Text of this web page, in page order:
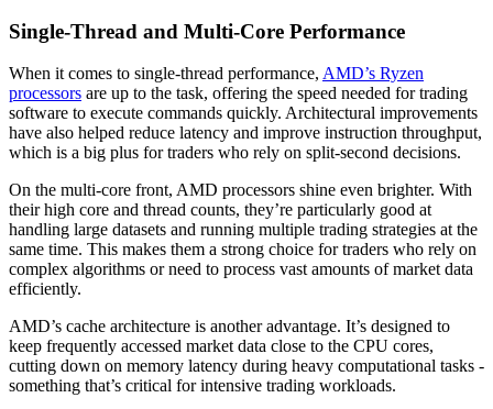
Single-Thread and Multi-Core Performance
When it comes to single-thread performance, AMD’s Ryzen
processors are up to the task, offering the speed needed for trading
software to execute commands quickly. Architectural improvements
have also helped reduce latency and improve instruction throughput,
which is a big plus for traders who rely on split-second decisions.
On the multi-core front, AMD processors shine even brighter. With
their high core and thread counts, they’re particularly good at
handling large datasets and running multiple trading strategies at the
same time. This makes them a strong choice for traders who rely on
complex algorithms or need to process vast amounts of market data
efficiently.
AMD’s cache architecture is another advantage. It’s designed to
keep frequently accessed market data close to the CPU cores,
cutting down on memory latency during heavy computational tasks -
something that’s critical for intensive trading workloads.